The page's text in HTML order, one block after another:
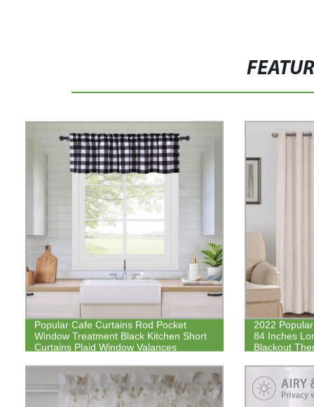
Popular Cafe Curtains Rod Pocket
Window Treatment Black Kitchen Short
Curtains Plaid Window Valances
2022
84 Inches
Blackout